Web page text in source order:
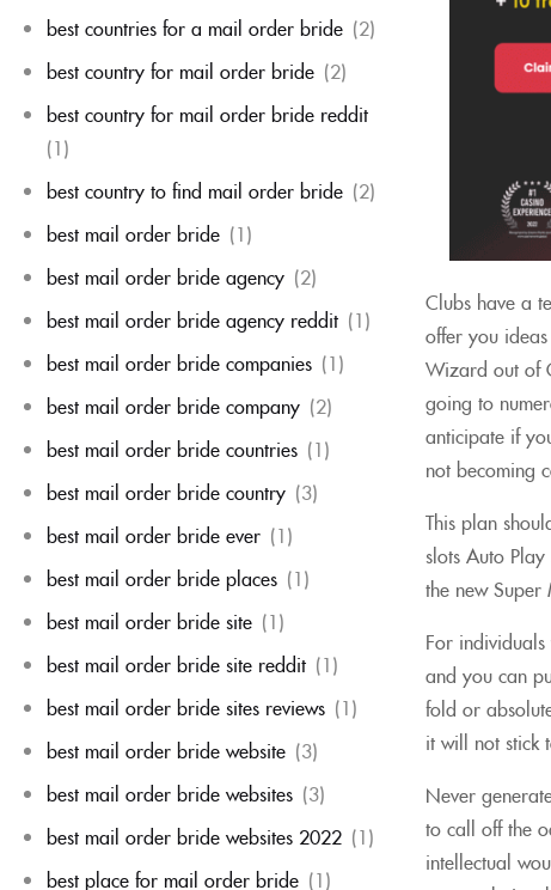
best countries for a mail order bride (2)
best country for mail order bride (2)
best country for mail order bride reddit
(1)
best country to find mail order bride (2)
best mail order bride (1)
best mail order bride agency (2)
best mail order bride agency reddit (1)
best mail order bride companies (1)
best mail order bride company (2)
best mail order bride countries (1)
best mail order bride country (3)
best mail order bride ever (1)
best mail order bride places (1)
best mail order bride site (1)
best mail order bride site reddit (1)
best mail order bride sites reviews (1)
best mail order bride website (3)
best mail order bride websites (3)
best mail order bride websites 2022 (1)
best place for mail order bride (1)
Clubs have a
offer you
Wizard out of
going to
anticipate if
not becoming
This plan
slots Auto
the new Super
For individuals
and you can
fold or
it will not stick
Never
to call off the
intellectual